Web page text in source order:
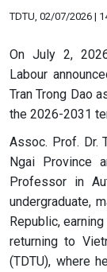
TDTU, 02/07/2026 |
On July 2,
Labour
Tran Trong Dao
the 2026-2031
Assoc. Prof. Dr.
Ngai Province
Professor in
undergraduate,
Republic,
returning to
(TDTU), where